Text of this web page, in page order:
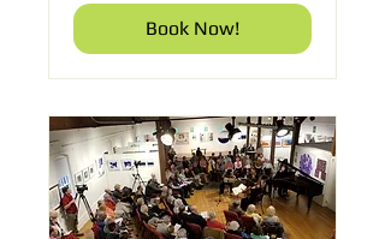
Book Now!